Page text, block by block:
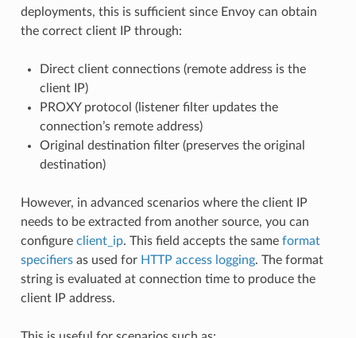
deployments, this is sufficient since Envoy can obtain
the correct client IP through:
Direct client connections (remote address is the
client IP)
PROXY protocol (listener filter updates the
connection’s remote address)
Original destination filter (preserves the original
destination)
However, in advanced scenarios where the client IP
needs to be extracted from another source, you can
configure client_ip. This field accepts the same format
specifiersas used for HTTP access logging. The format
string is evaluated at connection time to produce the
client IP address.